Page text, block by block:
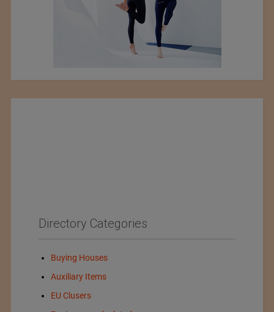
Directory Categories
Buying Houses
Auxiliary Items
EU Clusers